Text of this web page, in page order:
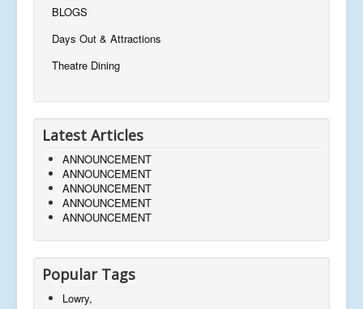
BLOGS
Days Out & Attractions
Theatre Dining
Latest Articles
ANNOUNCEMENT
ANNOUNCEMENT
ANNOUNCEMENT
ANNOUNCEMENT
ANNOUNCEMENT
Popular Tags
Lowry,